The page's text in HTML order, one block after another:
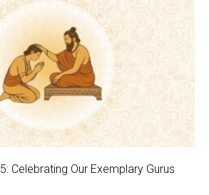
Celebrating Our Exemplary Gurus